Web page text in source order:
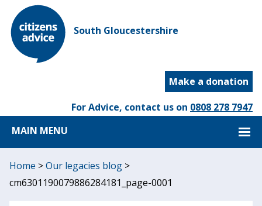
South Gloucestershire
Make a donation
For Advice, contact us on 0808 278 7947
MAIN MENU
Home >Our legacies blog >
cm6301190079886284181_page-0001